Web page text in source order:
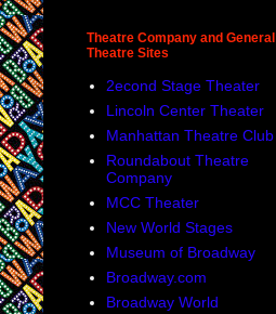
Theatre Company and General
Theatre Sites
2econd Stage Theater
Lincoln Center Theater
Manhattan Theatre Club
Roundabout Theatre
Company
MCC Theater
New World Stages
Museum of Broadway
Broadway.com
Broadway World